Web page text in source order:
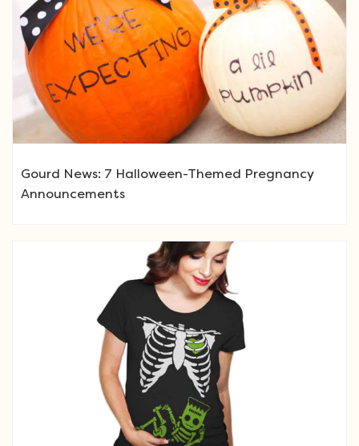
Gourd News: 7 Halloween-Themed Pregnancy
Announcements